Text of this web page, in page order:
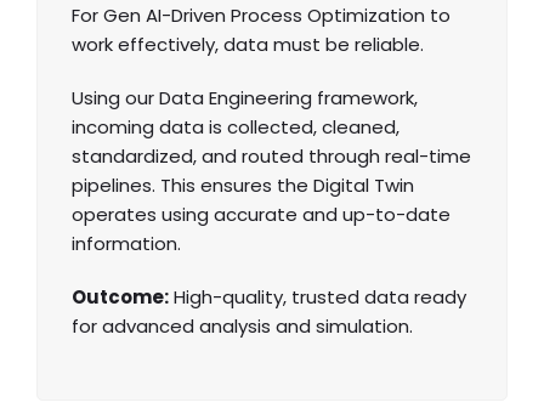
For Gen AI-Driven Process Optimization to
work effectively, data must be reliable.
Using our Data Engineering framework,
incoming data is collected, cleaned,
standardized, and routed through real-time
pipelines. This ensures the Digital Twin
operates using accurate and up-to-date
information.
Outcome:High-quality, trusted data ready
for advanced analysis and simulation.